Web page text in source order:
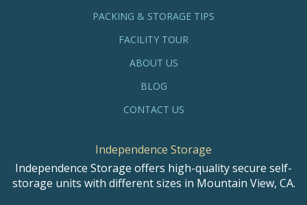
PACKING & STORAGE TIPS
FACILITY TOUR
ABOUT US
BLOG
CONTACT US
Independence Storage
Independence Storage offers high-quality secure self-
storage units with different sizes in Mountain View, CA.